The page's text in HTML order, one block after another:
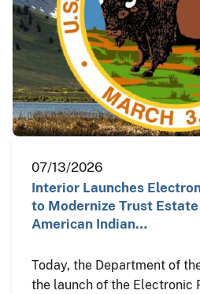
07/13/2026
Interior Launches
to Modernize Trust
American Indian…
Today, the Department of
the launch of the Electronic